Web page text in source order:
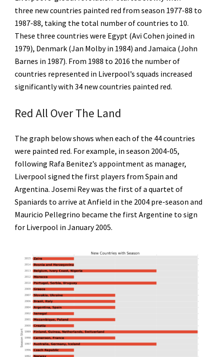
three new countries painted red from season 1977-88 to
1987-88, taking the total number of countries to 10.
These three countries were Egypt (Avi Cohen joined in
1979), Denmark (Jan Molby in 1984) and Jamaica (John
Barnes in 1987). From 1988 to 2016 the number of
countries represented in Liverpool’s squads increased
significantly with 34 new countries painted red.
Red All Over The Land
The graph below shows when each of the 44 countries
were painted red. For example, in season 2004-05,
following Rafa Benitez’s appointment as manager,
Liverpool signed the first players from Spain and
Argentina. Josemi Rey was the first of a quartet of
Spaniards to arrive at Anfield in the 2004 pre-season and
Mauricio Pellegrino became the first Argentine to sign
for Liverpool in January 2005.